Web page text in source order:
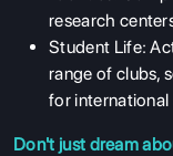
research
Student Life:
range of clubs,
for international
Don't just dream